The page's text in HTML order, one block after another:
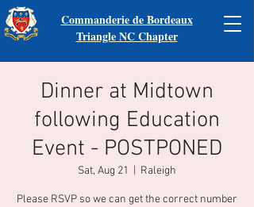
Commanderie de Bordeaux
Triangle NC Chapter
Dinner at Midtown
following Education
Event - POSTPONED
Sat, Aug 21 Raleigh
Please RSVP so we can get the correct number